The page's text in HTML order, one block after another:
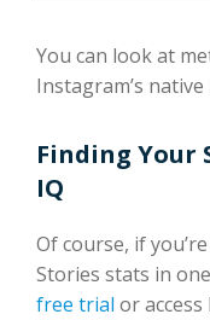
You can look at
Instagram’s
Finding Your
IQ
Of course, if
Stories stats in
free trial or